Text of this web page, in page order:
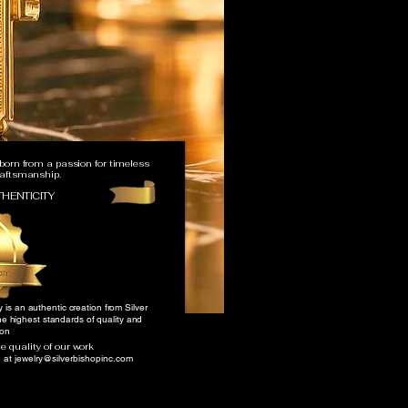
is an authentic creation from Silver
highest standards of quality and
quality of our work
from a passion for timeless
at jewelry@silverbishopinc.com